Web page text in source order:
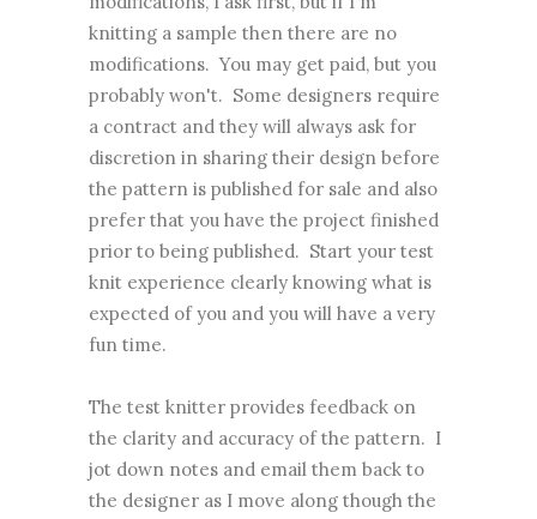
knitting a sample then there are no
modifications. You may get paid, but you
probably won't. Some designers require
a contract and they will always ask for
discretion in sharing their design before
the pattern is published for sale and also
prefer that you have the project finished
prior to being published. Start your test
knit experience clearly knowing what is
expected of you and you will have a very
fun time.
The test knitter provides feedback on
the clarity and accuracy of the pattern. I
jot down notes and email them back to
the designer as I move along though the